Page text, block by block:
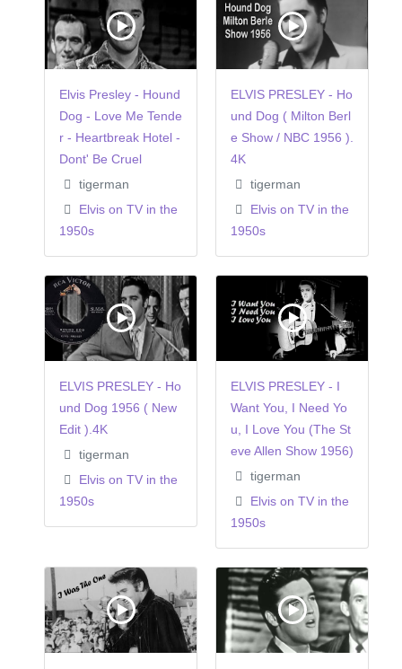
Elvis Presley - Hound
Dog - Love Me Tende
r - Heartbreak Hotel -
Dont' Be Cruel
tigerman
Elvis on TV in the
1950s
ELVIS PRESLEY - Ho
und Dog ( Milton Berl
e Show / NBC 1956 ).
4K
tigerman
Elvis on TV in the
1950s
ELVIS PRESLEY - Ho
und Dog 1956 ( New
Edit ).4K
tigerman
Elvis on TV in the
1950s
ELVIS PRESLEY - I
Want You, I Need Yo
u, I Love You (The St
eve Allen Show 1956)
tigerman
Elvis on TV in the
1950s